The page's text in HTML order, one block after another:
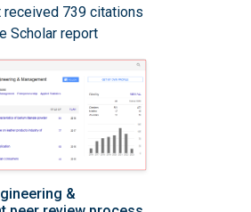
received 739 citations
Scholar report
&